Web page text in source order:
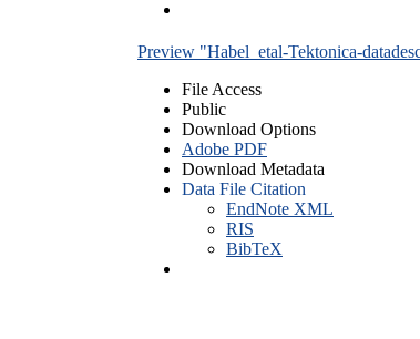
Preview "Habel_etal-Tektonica-
File Access
Public
Download Options
Adobe PDF
Download Metadata
Data File Citation
EndNote XML
RIS
BibTeX